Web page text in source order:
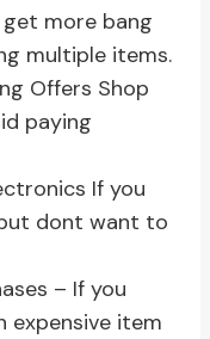
get more bang
multiple items.
Offers Shop
paying
If you
dont want to
– If you
expensive item